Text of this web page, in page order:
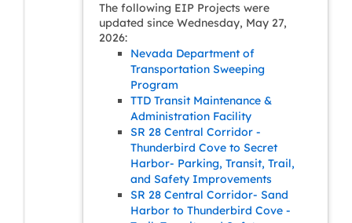
The following EIP Projects were
updated since Wednesday, May 27,
2026:
Nevada Department of
Transportation Sweeping
Program
TTD Transit Maintenance &
Administration Facility
SR 28 Central Corridor -
Thunderbird Cove to Secret
Harbor- Parking, Transit, Trail,
and Safety Improvements
SR 28 Central Corridor- Sand
Harbor to Thunderbird Cove -